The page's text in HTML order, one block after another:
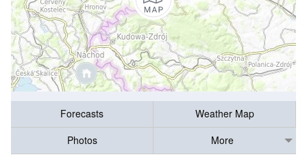
Forecasts
Weather Map
Photos
More